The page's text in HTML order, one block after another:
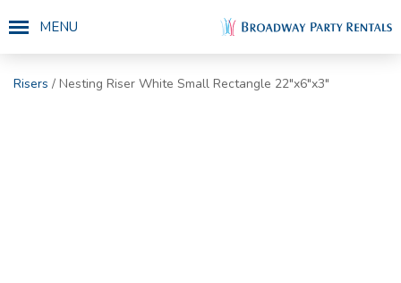
MENU
Risers / Nesting Riser White Small Rectangle 22"x6"x3"